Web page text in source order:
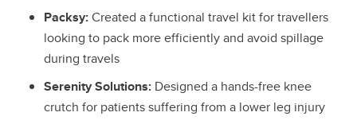
Packsy:Created a functional travel kit for travellers
looking to pack more efficiently and avoid spillage
during travels
Serenity Solutions: Designed a hands-free knee
crutch for patients suffering from a lower leg injury